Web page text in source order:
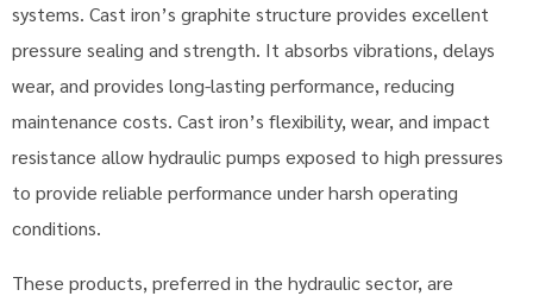
systems. Cast iron’s graphite structure provides excellent
pressure sealing and strength. It absorbs vibrations, delays
wear, and provides long-lasting performance, reducing
maintenance costs. Cast iron’s flexibility, wear, and impact
resistance allow hydraulic pumps exposed to high pressures
to provide reliable performance under harsh operating
conditions.
These products, preferred in the hydraulic sector, are